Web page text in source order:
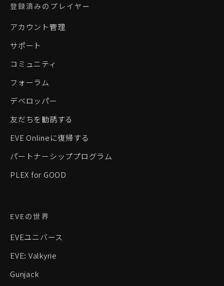
登録済みのプレイヤー
アカウント管理
サポート
コミュニティ
フォーラム
デベロッパー
友だちを勧誘する
EVE Onlineに復帰する
パートナーシッププログラム
PLEX for GOOD
EVEの世界
EVEユニバース
EVE: Valkyrie
Gunjack